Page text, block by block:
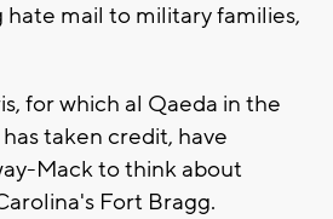
hate mail to military families,
for which al Qaeda in the
taken credit, have
Mack to think about
Fort Bragg.